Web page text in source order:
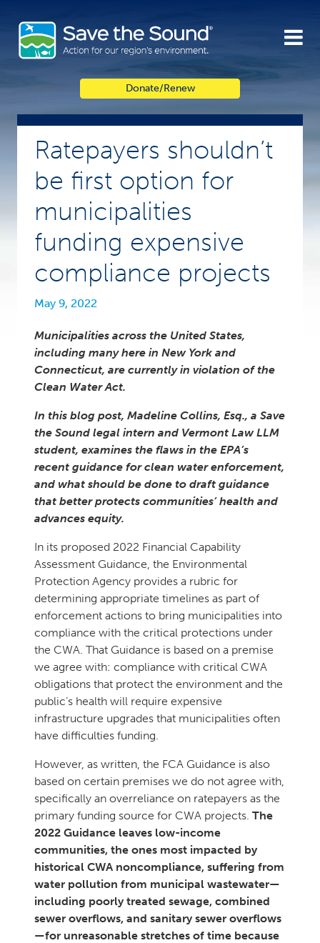
content
Donate/Renew
Ratepayers shouldn’t
be first option for
municipalities
funding expensive
compliance projects
May 9, 2022
Municipalities across the United States,
including many here in New York and
Connecticut, are currently in violation of the
Clean Water Act.
In this blog post, Madeline Collins, Esq., a Save
the Sound legal intern and Vermont Law LLM
student, examines the flaws in the EPA’s
recent guidance for clean water enforcement,
and what should be done to draft guidance
that better protects communities’ health and
advances equity.
In its proposed 2022 Financial Capability
Assessment Guidance, the Environmental
Protection Agency provides a rubric for
determining appropriate timelines as part of
enforcement actions to bring municipalities into
compliance with the critical protections under
the CWA. That Guidance is based on a premise
we agree with: compliance with critical CWA
obligations that protect the environment and the
public’s health will require expensive
infrastructure upgrades that municipalities often
have difficulties funding.
However, as written, the FCA Guidance is also
based on certain premises we do not agree with,
specifically an overreliance on ratepayers as the
primary funding source for CWA projects. The
2022 Guidance leaves low-income
communities, the ones most impacted by
historical CWA noncompliance, suffering from
water pollution from municipal wastewater—
including poorly treated sewage, combined
sewer overflows, and sanitary sewer overflows
—for unreasonable stretches of time because